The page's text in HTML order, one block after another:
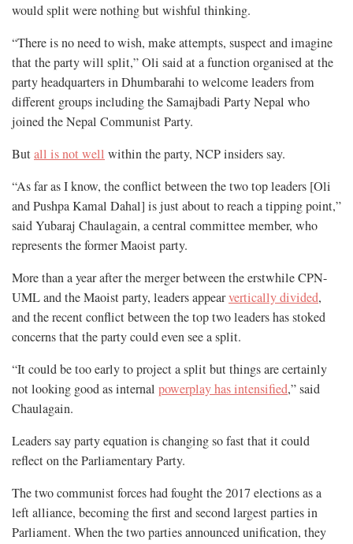
would split were nothing but wishful thinking.
“There is no need to wish, make attempts, suspect and imagine
that the party will split,” Oli said at a function organised at the
party headquarters in Dhumbarahi to welcome leaders from
different groups including the Samajbadi Party Nepal who
joined the Nepal Communist Party.
Butall is not well within the party, NCP insiders say.
“As far as I know, the conflict between the two top leaders [Oli
and Pushpa Kamal Dahal] is just about to reach a tipping point,”
said Yubaraj Chaulagain, a central committee member, who
represents the former Maoist party.
More than a year after the merger between the erstwhile CPN-
UML and the Maoist party, leaders appearvertically divided,
and the recent conflict between the top two leaders has stoked
concerns that the party could even see a split.
“It could be too early to project a split but things are certainly
not looking good as internal powerplay has intensified,” said
Chaulagain.
Leaders say party equation is changing so fast that it could
reflect on the Parliamentary Party.
The two communist forces had fought the 2017 elections as a
left alliance, becoming the first and second largest parties in
Parliament. When the two parties announced unification, they